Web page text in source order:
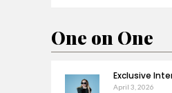
One on One
Exclusive
April 3, 2026